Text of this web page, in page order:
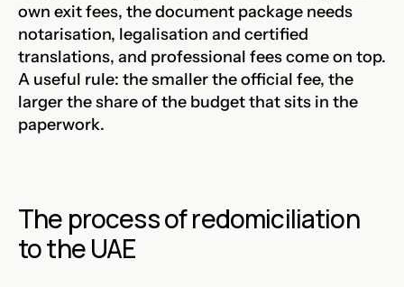
own exit fees, the document package needs
notarisation, legalisation and certified
translations, and professional fees come on top.
A useful rule: the smaller the official fee, the
larger the share of the budget that sits in the
paperwork.
The process of redomiciliation
to the UAE